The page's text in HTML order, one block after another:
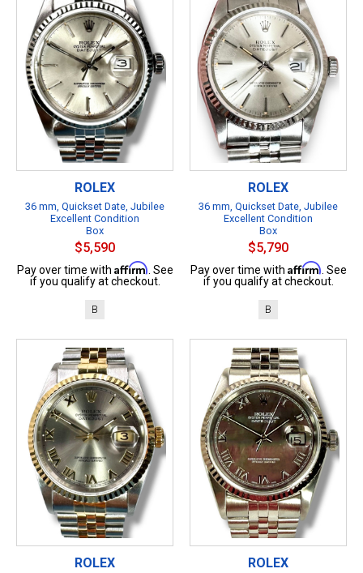
ROLEX
36 mm, Quickset Date, Jubilee
Excellent Condition
Box
$5,590
Pay over time with Affirm. See
if you qualify at checkout.
B
ROLEX
36 mm, Quickset Date, Jubilee
Excellent Condition
Box
$5,790
Pay over time with Affirm. See
if you qualify at checkout.
B
ROLEX ROLEX